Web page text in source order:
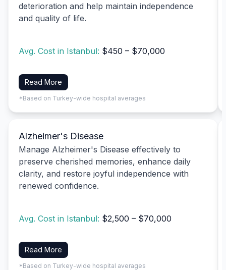
deterioration and help maintain independence
and quality of life.
Avg. Cost in Istanbul: $450 – $70,000
Read More
*Based on Turkey-wide hospital averages
Alzheimer's Disease
Manage Alzheimer's Disease effectively to
preserve cherished memories, enhance daily
clarity, and restore joyful independence with
renewed confidence.
Avg. Cost in Istanbul: $2,500 – $70,000
Read More
*Based on Turkey-wide hospital averages